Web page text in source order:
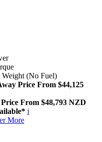
Weight (No Fuel)
Price From $44,125
From $48,793 NZD
i
More